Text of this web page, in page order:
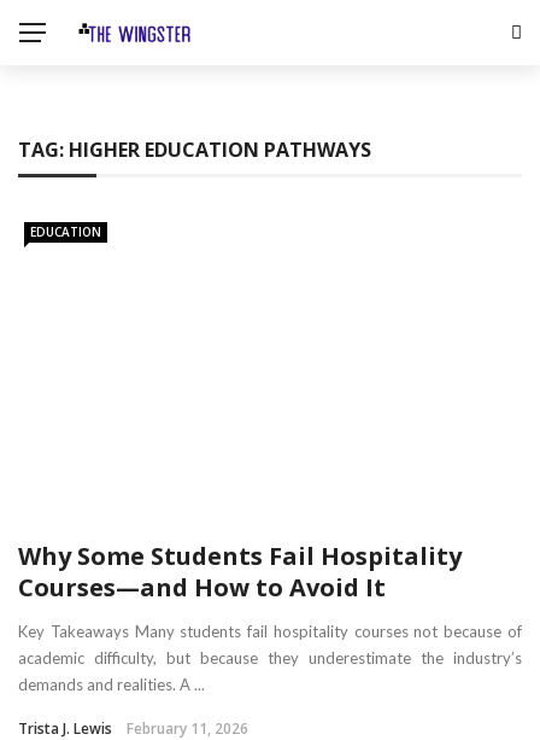
TAG: HIGHER EDUCATION PATHWAYS
EDUCATION
Why Some Students Fail Hospitality
Courses—and How to Avoid It
Key Takeaways Many students fail hospitality courses not because of
academic difficulty, but because they underestimate the industry’s
demands and realities. A ...
Trista J. Lewis February 11, 2026